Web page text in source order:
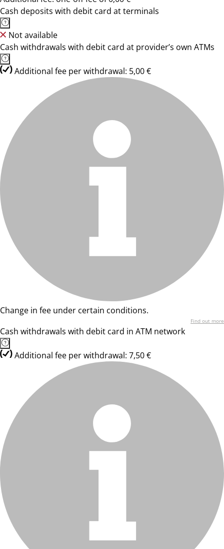
Cash deposits with debit card at terminals
Not available
Cash withdrawals with debit card at provider’s own ATMs
Additional fee per withdrawal: 5,00 €
Change in fee under certain conditions.
Find out more
Cash withdrawals with debit card in ATM network
Additional fee per withdrawal: 7,50 €